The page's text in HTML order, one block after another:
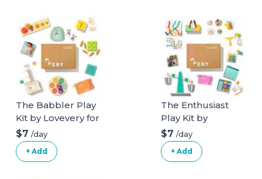
The Babbler Play
Kit by Lovevery for
ages 13, 14, 15
months
$7 /day
+ Add
The Enthusiast
Play Kit by
Lovevery for ages
28, 29, 30 months
$7 /day
+ Add